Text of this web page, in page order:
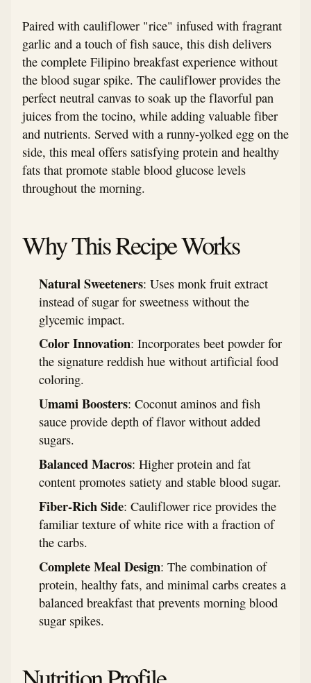
Paired with cauliflower "rice" infused with fragrant
garlic and a touch of fish sauce, this dish delivers
the complete Filipino breakfast experience without
the blood sugar spike. The cauliflower provides the
perfect neutral canvas to soak up the flavorful pan
juices from the tocino, while adding valuable fiber
and nutrients. Served with a runny-yolked egg on the
side, this meal offers satisfying protein and healthy
fats that promote stable blood glucose levels
throughout the morning.
Why This Recipe Works
Natural Sweeteners: Uses monk fruit extract
instead of sugar for sweetness without the
glycemic impact.
Color Innovation: Incorporates beet powder for
the signature reddish hue without artificial food
coloring.
Umami Boosters: Coconut aminos and fish
sauce provide depth of flavor without added
sugars.
Balanced Macros: Higher protein and fat
content promotes satiety and stable blood sugar.
Fiber-Rich Side: Cauliflower rice provides the
familiar texture of white rice with a fraction of
the carbs.
Complete Meal Design: The combination of
protein, healthy fats, and minimal carbs creates a
balanced breakfast that prevents morning blood
sugar spikes.